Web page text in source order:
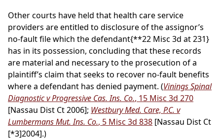
Other courts have held that health care service
providers are entitled to disclosure of the assignor’s
no-fault file which the defendant{**22 Misc 3d at 231}
has in its possession, concluding that these records
are material and necessary to the prosecution of a
plaintiff’s claim that seeks to recover no-fault benefits
where a defendant has denied payment. (Vinings Spinal
Diagnostic v Progressive Cas. Ins. Co., 15 Misc 3d 270
[Nassau Dist Ct 2006]; Westbury Med. Care, P.C. v
Lumbermans Mut. Ins. Co., 5 Misc 3d 838 [Nassau Dist Ct
[*3]2004].)